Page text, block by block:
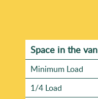
Space іn the van
Minimum Load
1/4 Load